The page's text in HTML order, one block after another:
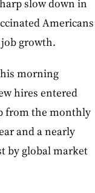
slow down in
Americans
growth.
morning
hires entered
from the monthly
and a nearly
by global market